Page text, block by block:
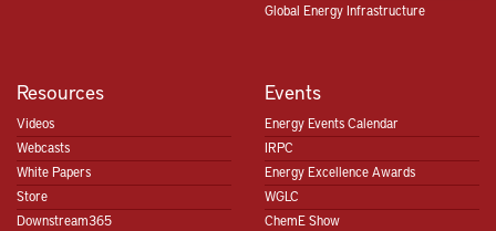
Global Energy Infrastructure
Resources
Videos
Webcasts
White Papers
Store
Downstream365
Events
Energy Events Calendar
IRPC
Energy Excellence Awards
WGLC
ChemE Show